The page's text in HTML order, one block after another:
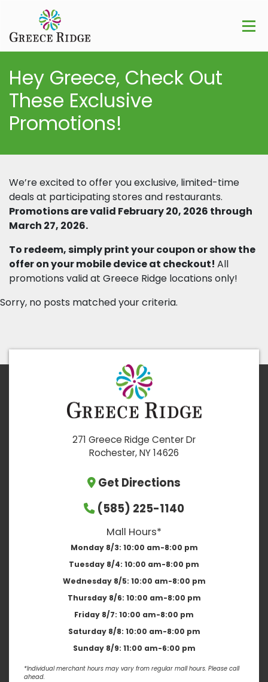
Hey Greece, Check Out
These Exclusive
Promotions!
We’re excited to offer you exclusive, limited-time
deals at participating stores and restaurants.
Promotions are valid February 20, 2026 through
March 27, 2026.
To redeem, simply print your coupon or show the
offer on your mobile device at checkout! All
promotions valid at Greece Ridge locations only!
Sorry, no posts matched your criteria.
271 Greece Ridge Center Dr
Rochester, NY 14626
Get Directions
(585) 225-1140
Mall Hours*
Monday 8/3: 10:00 am-8:00 pm
Tuesday 8/4: 10:00 am-8:00 pm
Wednesday 8/5: 10:00 am-8:00 pm
Thursday 8/6: 10:00 am-8:00 pm
Friday 8/7: 10:00 am-8:00 pm
Saturday 8/8: 10:00 am-8:00 pm
Sunday 8/9: 11:00 am-6:00 pm
*Individual merchant hours may vary from regular mall hours. Please call
ahead.